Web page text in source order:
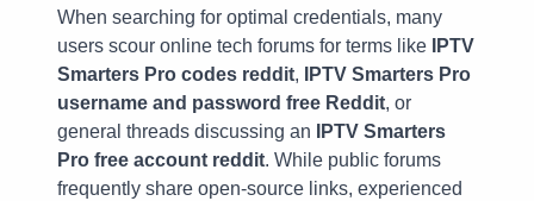
When searching for optimal credentials, many
users scour online tech forums for terms like
IPTV
Smarters Pro codes reddit,
IPTV Smarters Pro
username and password free Reddit, or
general threads discussing an
IPTV Smarters
Pro free account reddit. While public forums
frequently share open-source links, experienced